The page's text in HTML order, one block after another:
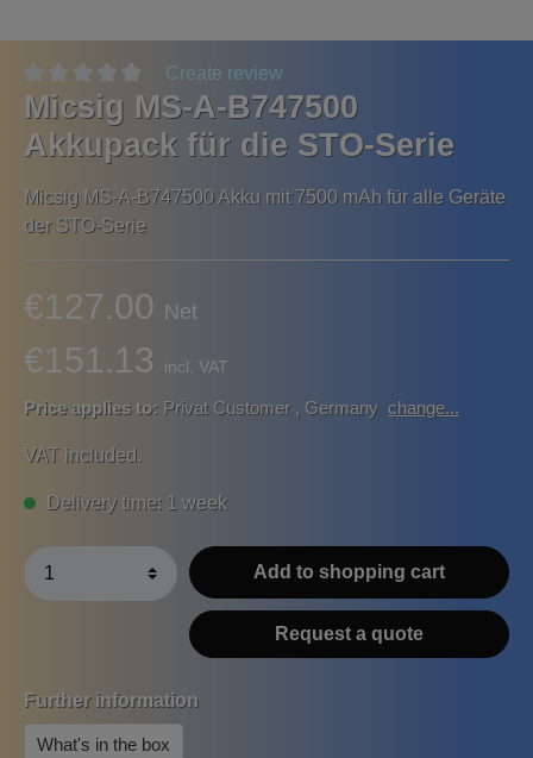
Create review
Micsig MS-A-B747500
Akkupack für die STO-Serie
Micsig MS-A-B747500 Akku mit 7500 mAh für alle Geräte
der STO-Serie
€127.00 Net
€151.13 incl. VAT
Price applies to: Privat Customer, Germany change...
VAT included.
Delivery time: 1 week
Add to shopping cart
Request a quote
Further information
What's in the box